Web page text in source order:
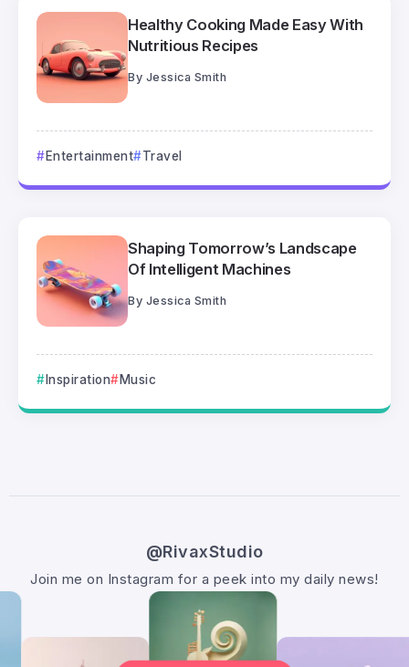
Healthy Cooking Made Easy With
Nutritious Recipes
By Jessica Smith
Entertainment Travel
Shaping Tomorrow’s Landscape
Of Intelligent Machines
By Jessica Smith
Inspiration Music
@RivaxStudio
Join me on Instagram for a peek into my daily news!